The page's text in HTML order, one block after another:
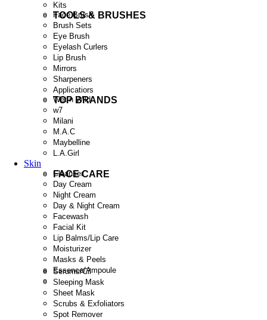
Kits
TOOLS & BRUSHES
Face Brush
Brush Sets
Eye Brush
Eyelash Curlers
Lip Brush
Mirrors
Sharpeners
Applicatiors
TOP BRANDS
Wet n Wild
w7
Milani
M.A.C
Maybelline
L.A.Girl
Skin
FACE CARE
Cleanser
Day Cream
Night Cream
Day & Night Cream
Facewash
Facial Kit
Lip Balms/Lip Care
Moisturizer
Masks & Peels
Essence/Ampoule
Serums/Cil
Sleeping Mask
Sheet Mask
Scrubs & Exfoliators
Spot Remover